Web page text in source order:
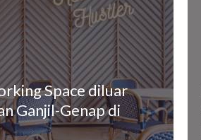
Space diluar
Ganjil-Genap di